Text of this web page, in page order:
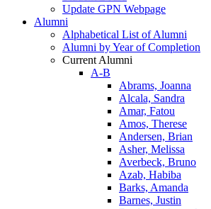
Update GPN Webpage
Alumni
Alphabetical List of Alumni
Alumni by Year of Completion
Current Alumni
A-B
Abrams, Joanna
Alcala, Sandra
Amar, Fatou
Amos, Therese
Andersen, Brian
Asher, Melissa
Averbeck, Bruno
Azab, Habiba
Barks, Amanda
Barnes, Justin